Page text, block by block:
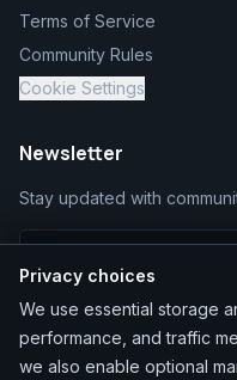
Terms of Service
Community Rules
Cookie Settings
Newsletter
Stay updated with
Privacy choices
We use essential storage
performance, and traffic
we also enable optional